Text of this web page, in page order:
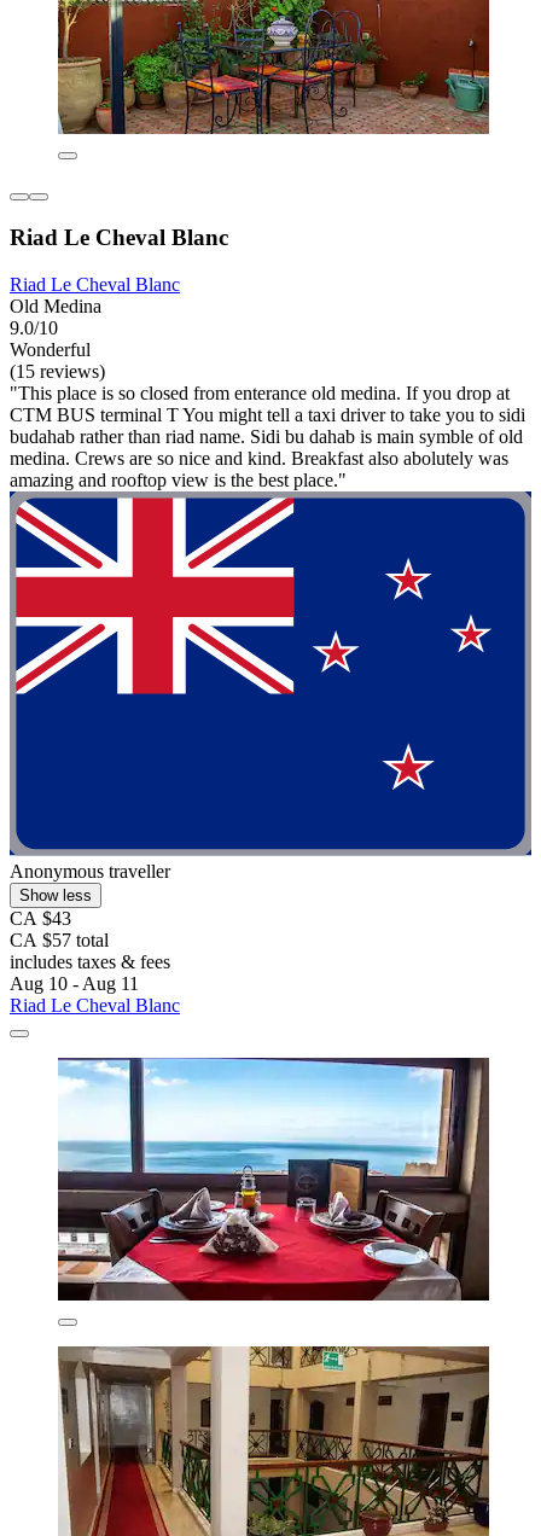
Riad Le Cheval Blanc
Riad Le Cheval Blanc
Old Medina
9.0/10
Wonderful
(15 reviews)
"This place is so closed from enterance old medina. If you drop at
CTM BUS terminal T You might tell a taxi driver to take you to sidi
budahab rather than riad name. Sidi bu dahab is main symble of old
medina. Crews are so nice and kind. Breakfast also abolutely was
amazing and rooftop view is the best place."
Anonymous traveller
Show less
CA $43
CA $57 total
includes taxes & fees
Aug 10 - Aug 11
Riad Le Cheval Blanc